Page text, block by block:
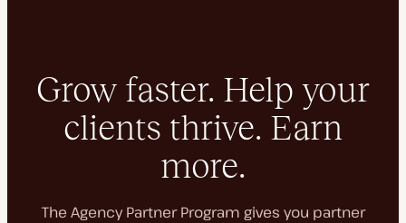
Grow faster. Help your
clients thrive. Earn
more.
The Agency Partner Program gives you partner